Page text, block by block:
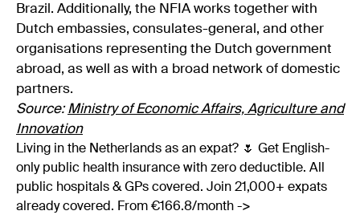
Brazil. Additionally, the NFIA works together with
Dutch embassies, consulates-general, and other
organisations representing the Dutch government
abroad, as well as with a broad network of domestic
partners.
Source:Ministry of Economic Affairs, Agriculture and
Innovation
Living in the Netherlands as an expat? 🌷 Get English-
only public health insurance with zero deductible. All
public hospitals & GPs covered. Join 21,000+ expats
already covered. From €166.8/month ->